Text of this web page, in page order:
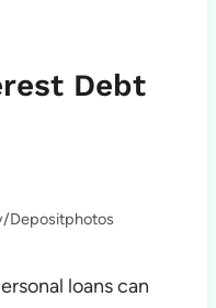
Debt
Depositphotos
loans can